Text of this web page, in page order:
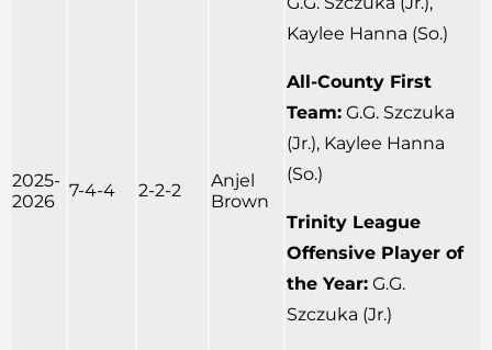
2025-
2026
7-4-4 2-2-2
Anjel
Brown
Kaylee Hanna (So.)
All-County First
Team: G.G. Szczuka
(Jr.), Kaylee Hanna
(So.)
Trinity League
Offensive Player of
the Year: G.G.
Szczuka (Jr.)